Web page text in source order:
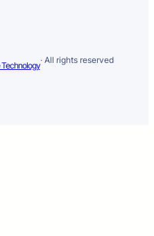
· All rights reserved